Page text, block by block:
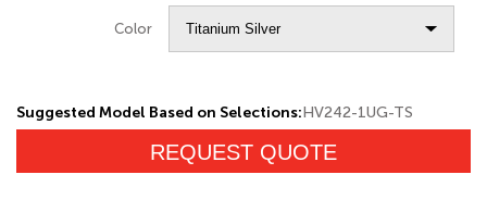
Color
Suggested Model Based on Selections:HV242-1UG-TS
REQUEST QUOTE